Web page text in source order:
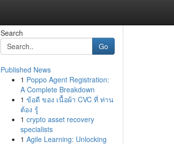
Search
Go
Published News
1 Poppo Agent Registration:
A Complete Breakdown
1 ข้อดี ของ เนื้อผ้า CVC ที่ ท่าน
ต้อง รู้
1 crypto asset recovery
specialists
1 Agile Learning: Unlocking